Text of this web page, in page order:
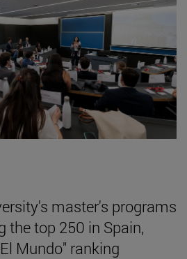
master's programs
the top 250 in Spain,
Mundo" ranking